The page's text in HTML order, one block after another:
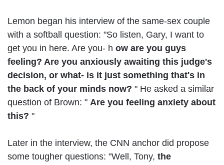
Lemon began his interview of the same-sex couple
with a softball question: "So listen, Gary, I want to
get you in here. Are you- h ow are you guys
feeling? Are you anxiously awaiting this judge's
decision, or what- is it just something that's in
the back of your minds now? " He asked a similar
question of Brown: " Are you feeling anxiety about
this? "
Later in the interview, the CNN anchor did propose
some tougher questions: "Well, Tony, the